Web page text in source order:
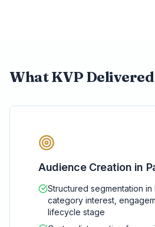
What KVP Delivered
Audience Creation in
Structured segmentation
category interest,
lifecycle stage